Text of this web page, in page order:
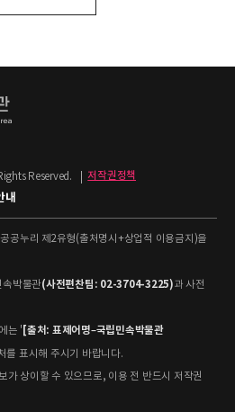
Reserved.
저작권정책
내
공누리 제2유형(출처명시+상업적 이용금지)을
속박물관(사전편찬팀: 02-3704-3225)과 사전
는 '[출처: 표제어명–국립민속박물관
를 표시해 주시기 바랍니다.
가 상이할 수 있으므로, 이용 전 반드시 저작권